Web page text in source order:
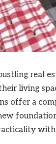
real
living
offer a